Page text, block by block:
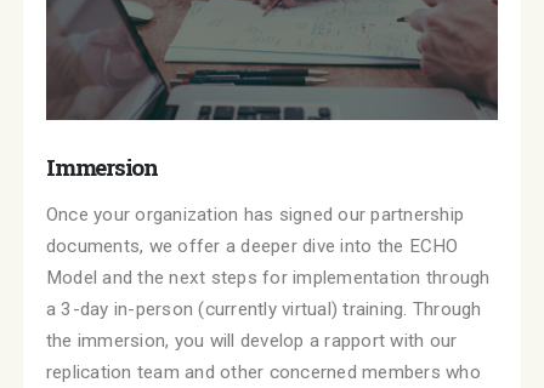
Immersion
Once your organization has signed our partnership
documents, we offer a deeper dive into the ECHO
Model and the next steps for implementation through
a 3-day in-person (currently virtual) training. Through
the immersion, you will develop a rapport with our
replication team and other concerned members who